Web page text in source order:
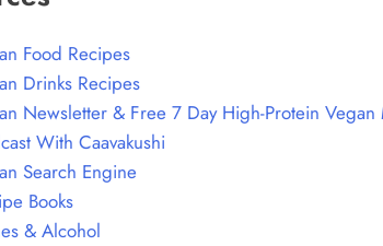
Food Recipes
Drinks Recipes
Newsletter & Free 7 Day High-Protein Vegan
With Caavakushi
Search Engine
Books
& Alcohol